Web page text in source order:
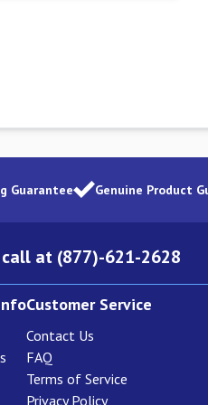
Guarantee Genuine Product
at (877)-621-2628
Customer Service
Contact Us
FAQ
Terms of Service
Privacy Policy